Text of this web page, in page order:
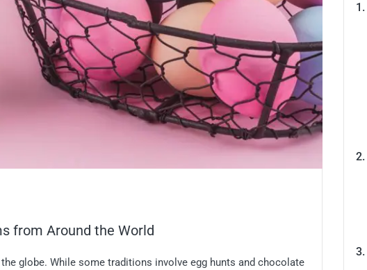
from Around the World
globe. While some traditions involve egg hunts and chocolate